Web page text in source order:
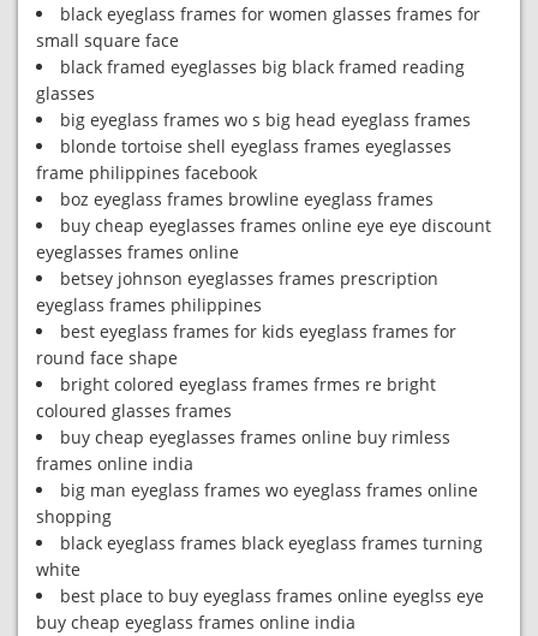
black eyeglass frames for women glasses frames for
small square face
black framed eyeglasses big black framed reading
glasses
big eyeglass frames wo s big head eyeglass frames
blonde tortoise shell eyeglass frames eyeglasses
frame philippines facebook
boz eyeglass frames browline eyeglass frames
buy cheap eyeglasses frames online eye eye discount
eyeglasses frames online
betsey johnson eyeglasses frames prescription
eyeglass frames philippines
best eyeglass frames for kids eyeglass frames for
round face shape
bright colored eyeglass frames frmes re bright
coloured glasses frames
buy cheap eyeglasses frames online buy rimless
frames online india
big man eyeglass frames wo eyeglass frames online
shopping
black eyeglass frames black eyeglass frames turning
white
best place to buy eyeglass frames online eyeglss eye
buy cheap eyeglass frames online india